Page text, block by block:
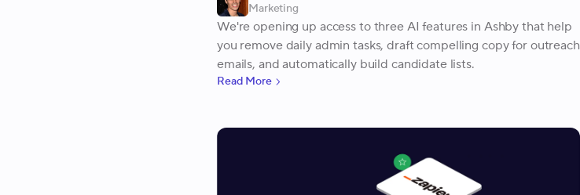
Marketing
We're opening up access to three AI features in Ashby that help
you remove daily admin tasks, draft compelling copy for outreach
emails, and automatically build candidate lists.
Read More